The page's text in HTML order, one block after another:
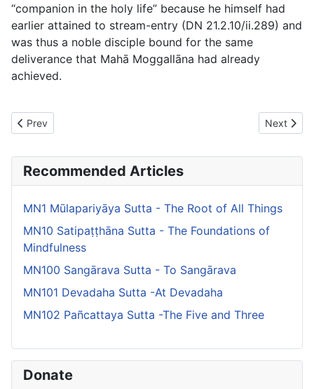
“companion in the holy life” because he himself had
earlier attained to stream-entry (DN 21.2.10/ii.289) and
was thus a noble disciple bound for the same
deliverance that Mahā Moggallāna had already
achieved.
Previous article: MN36 Mahāsaccaka Sutta -The Greater
Prev Next
Next
Recommended Articles
MN1 Mūlapariyāya Sutta - The Root of All Things
MN10 Satipaṭṭhāna Sutta - The Foundations of
Mindfulness
MN100 Sangārava Sutta - To Sangārava
MN101 Devadaha Sutta -At Devadaha
MN102 Pañcattaya Sutta -The Five and Three
Donate